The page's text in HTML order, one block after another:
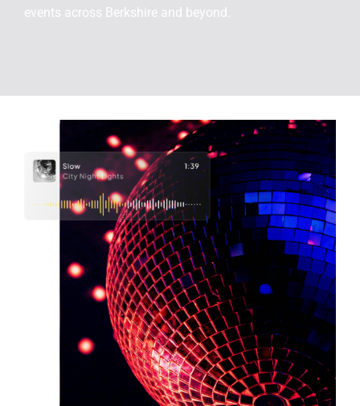
events across Berkshire and beyond.